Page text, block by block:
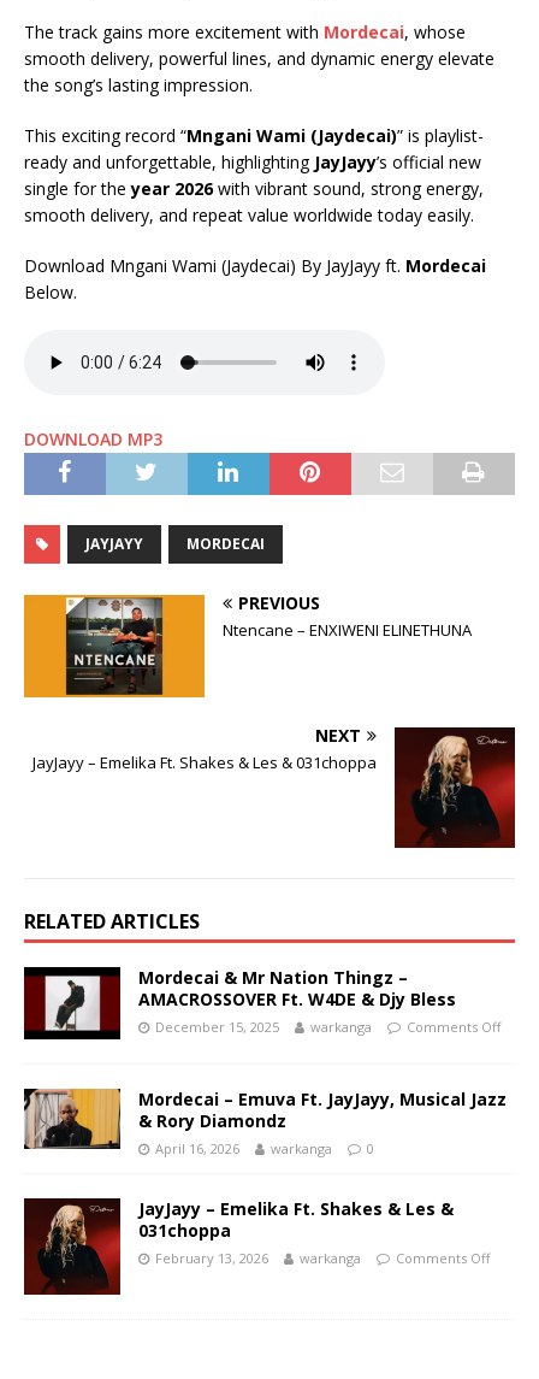
The track gains more excitement with Mordecai, whose
smooth delivery, powerful lines, and dynamic energy elevate
the song’s lasting impression.
This exciting record “Mngani Wami (Jaydecai)” is playlist-
ready and unforgettable, highlighting JayJayy’s official new
single for theyear 2026with vibrant sound, strong energy,
smooth delivery, and repeat value worldwide today easily.
Download Mngani Wami (Jaydecai) By JayJayy ft. Mordecai
Below.
DOWNLOAD MP3
JAYJAYY MORDECAI
PREVIOUS
Ntencane – ENXIWENI ELINETHUNA
NEXT
JayJayy – Emelika Ft. Shakes & Les & 031choppa
RELATED ARTICLES
Mordecai & Mr Nation Thingz –
AMACROSSOVER Ft. W4DE & Djy Bless
December 15, 2025 warkanga Comments Off
Mordecai – Emuva Ft. JayJayy, Musical Jazz
& Rory Diamondz
April 16, 2026 warkanga 0
JayJayy – Emelika Ft. Shakes & Les &
031choppa
February 13, 2026 warkanga Comments Off